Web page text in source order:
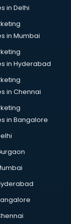
in Delhi
in Mumbai
in Hyderabad
in Chennai
in Bangalore